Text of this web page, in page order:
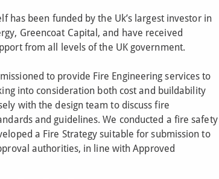
has been funded by the Uk’s largest investor in
Greencoat Capital, and have received
from all levels of the UK government.
to provide Fire Engineering services to
into consideration both cost and buildability
with the design team to discuss fire
and guidelines. We conducted a fire safety
a Fire Strategy suitable for submission to
authorities, in line with Approved